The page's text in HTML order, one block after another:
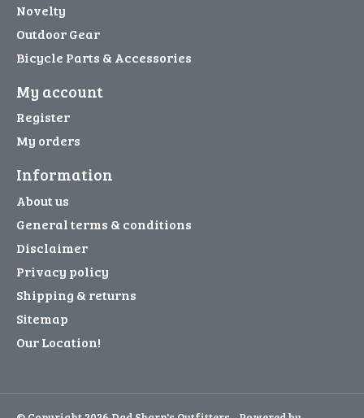
Novelty
Outdoor Gear
Bicycle Parts & Accessories
My account
Register
My orders
Information
About us
General terms & conditions
Disclaimer
Privacy policy
Shipping & returns
Sitemap
Our Location!